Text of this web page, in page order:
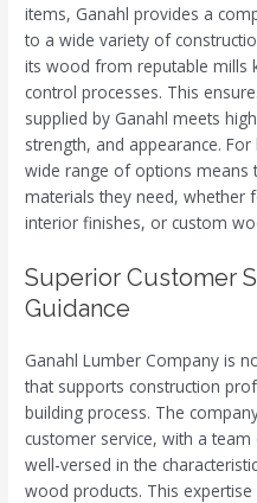
items, Ganahl provides a
to a wide variety of
its wood from reputable mills
control processes. This
supplied by Ganahl meets
strength, and appearance.
wide range of options means
materials they need, whether
interior finishes, or custom
Superior Customer
Guidance
Ganahl Lumber Company is
that supports construction
building process. The
customer service, with a
well-versed in the
wood products. This